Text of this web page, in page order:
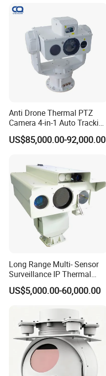
Anti Drone Thermal PTZ
Camera 4-in-1 Auto Tracking
Mwir for Air Space
Surveillance
US$85,000.00-92,000.00
Long Range Multi- Sensor
Surveillance IP Thermal
Imaging Camera with HD
Laser Night Vision Camera,
Tracking
US$5,000.00-60,000.00